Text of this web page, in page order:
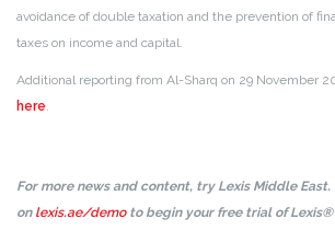
avoidance of double taxation and the prevention of
taxes on income and capital.
Additional reporting from Al-Sharq on 29 November
here.
For more news and content, try Lexis Middle East.
on lexis.ae/demoto begin your free trial of